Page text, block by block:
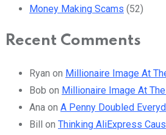
Money Making Scams (52)
Recent Comments
Ryan on Millionaire Image At
Bob on Millionaire Image At
Ana on A Penny Doubled
Bill on Thinking AliExpress